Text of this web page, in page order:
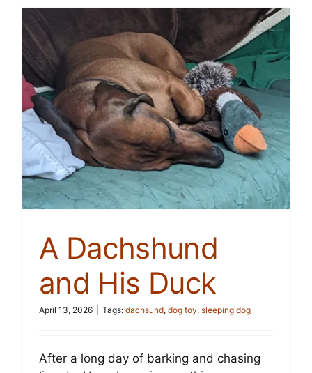
A Dachshund
and His Duck
April 13, 2026 Tags: dachsund, dog toy, sleeping dog
After a long day of barking and chasing